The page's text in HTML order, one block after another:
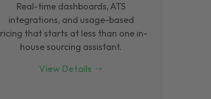
Real-time dashboards, ATS
integrations, and usage-based
that starts at less than one in-
house sourcing assistant.
View Details